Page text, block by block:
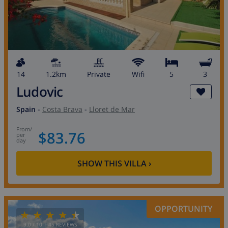
14 1.2km private wifi 5 3
Ludovic
Spain - Costa Brava - Lloret de Mar
from/
per
day $83.76
SHOW THIS VILLA›
9.0 / 10 | 45 REVIEWS
OPPORTUNITY